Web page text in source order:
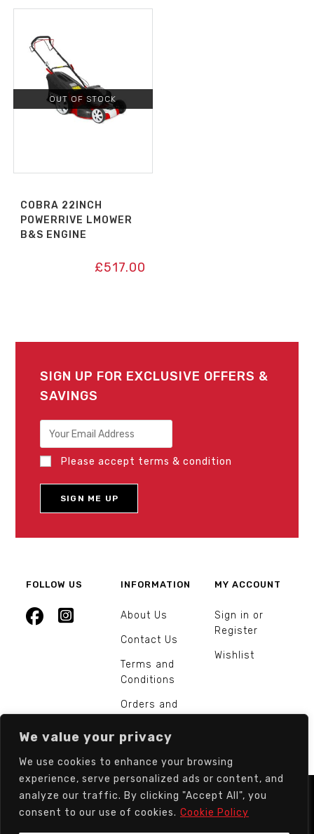
We value your privacy
We use cookies to enhance your browsing
experience, serve personalized ads or content, and
analyze our traffic. By clicking "Accept All", you
consent to our use of cookies. Cookie Policy
OUT OF STOCK
COBRA 22INCH
POWERRIVE LMOWER
B&S ENGINE
£517.00
SIGN UP FOR EXCLUSIVE OFFERS &
SAVINGS
Please accept terms & condition
FOLLOW US INFORMATION
About Us
Contact Us
Terms and
Conditions
Orders and
MY ACCOUNT
Sign in or
Register
Wishlist
© Europarts Hardware - All rights reserved.